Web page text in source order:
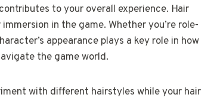
to your overall experience. Hair
in the game. Whether you’re role-
appearance plays a key role in how
the game world.
with different hairstyles while your hair